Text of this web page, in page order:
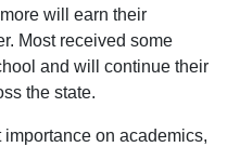
will earn their
Most received some
and will continue their
the state.
on academics,